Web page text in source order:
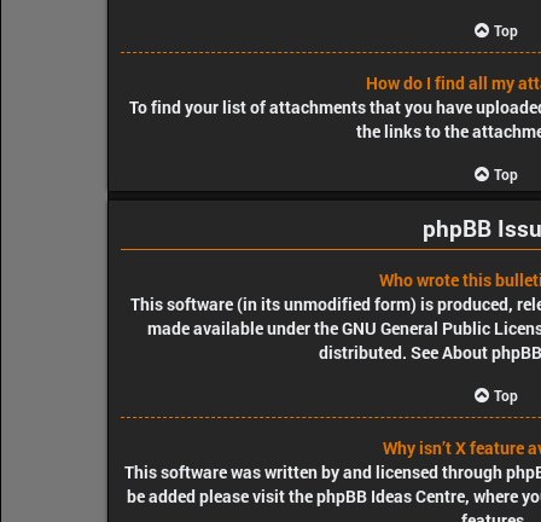
Top
How do I find all my
To find your list of attachments that you have
the links to the
Top
phpBB
Who wrote this
This software (in its unmodified form) is produced,
made available under the GNU General Public
distributed. SeeAbout phpBB
Top
Why isn’t X feature
This software was written by and licensed through
be added please visit thephpBB Ideas Centre, where